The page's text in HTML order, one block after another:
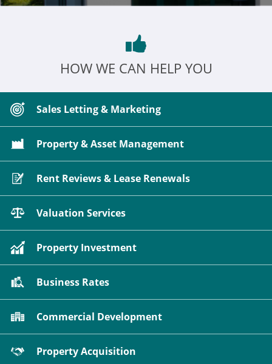
HOW WE CAN HELP YOU
Sales Letting & Marketing
Property & Asset Management
Rent Reviews & Lease Renewals
Valuation Services
Property Investment
Business Rates
Commercial Development
Property Acquisition